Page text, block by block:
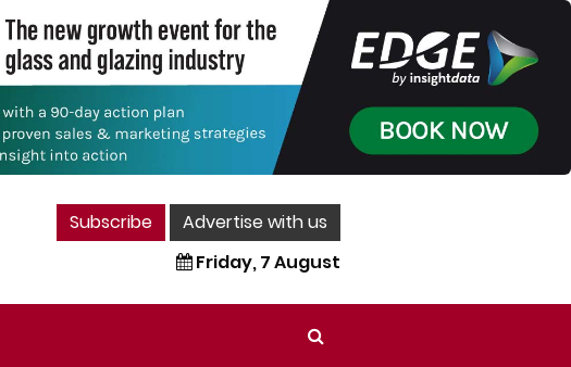
Subscribe
Advertise with us
Friday, 7 August